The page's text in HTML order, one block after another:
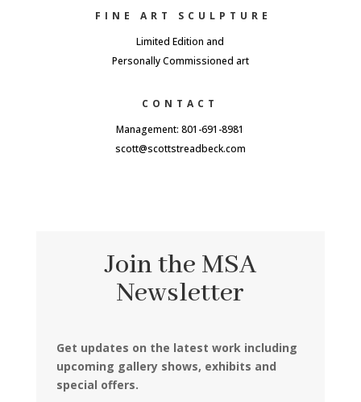
FINE ART SCULPTURE
Limited Edition and
Personally Commissioned art
CONTACT
Management: 801-691-8981
scott@scottstreadbeck.com
Join the MSA
Newsletter
Get updates on the latest work including
upcoming gallery shows, exhibits and
special offers.